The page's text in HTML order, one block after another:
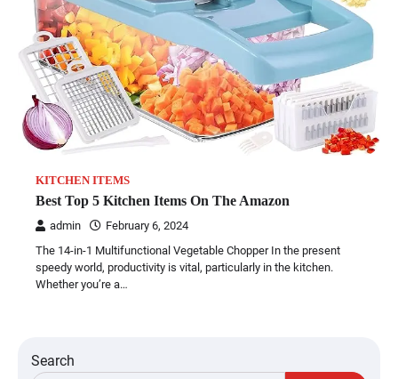
KITCHEN ITEMS
Best Top 5 Kitchen Items On The Amazon
admin
February 6, 2024
The 14-in-1 Multifunctional Vegetable Chopper In the present
speedy world, productivity is vital, particularly in the kitchen.
Whether you’re a…
Search